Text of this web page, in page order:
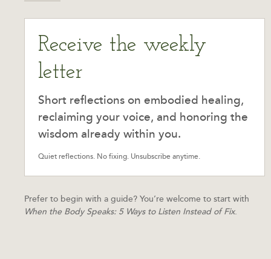
Receive the weekly
letter
Short reflections on embodied healing,
reclaiming your voice, and honoring the
wisdom already within you.
Quiet reflections. No fixing. Unsubscribe anytime.
Prefer to begin with a guide? You’re welcome to start with
When the Body Speaks: 5 Ways to Listen Instead of Fix.